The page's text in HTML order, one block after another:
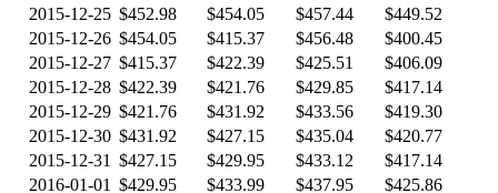
2015-12-25 $452.98 $454.05 $457.44
$449.52
2015-12-26 $454.05 $415.37 $456.48
$400.45
2015-12-27 $415.37 $422.39 $425.51
$406.09
2015-12-28 $422.39 $421.76 $429.85
$417.14
2015-12-29 $421.76 $431.92 $433.56
$419.30
2015-12-30 $431.92 $427.15 $435.04
$420.77
2015-12-31 $427.15 $429.95 $433.12
$417.14
2016-01-01 $429.95 $433.99 $437.95
$425.86